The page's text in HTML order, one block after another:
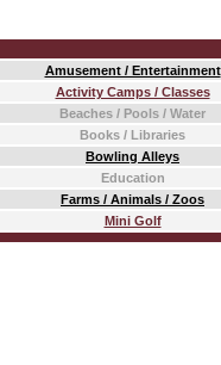
Amusement / Entertainment
Activity Camps / Classes
Beaches / Pools / Water
Books / Libraries
Bowling Alleys
Education
Farms / Animals / Zoos
Mini Golf